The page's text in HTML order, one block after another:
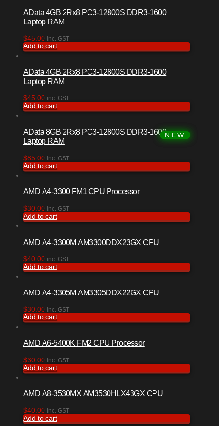
AData 4GB 2Rx8 PC3-12800S DDR3-1600
Laptop RAM
$45.00 inc. GST
Add to cart
AData 4GB 2Rx8 PC3-12800S DDR3-1600
Laptop RAM
$45.00 inc. GST
Add to cart
AData 8GB 2Rx8 PC3-12800S DDR3-1600
Laptop RAM
$85.00 inc. GST
Add to cart
AMD A4-3300 FM1 CPU Processor
$30.00 inc. GST
Add to cart
AMD A4-3300M AM3300DDX23GX CPU
$40.00 inc. GST
Add to cart
AMD A4-3305M AM3305DDX22GX CPU
$30.00 inc. GST
Add to cart
AMD A6-5400K FM2 CPU Processor
$30.00 inc. GST
Add to cart
AMD A8-3530MX AM3530HLX43GX CPU
$40.00 inc. GST
Add to cart